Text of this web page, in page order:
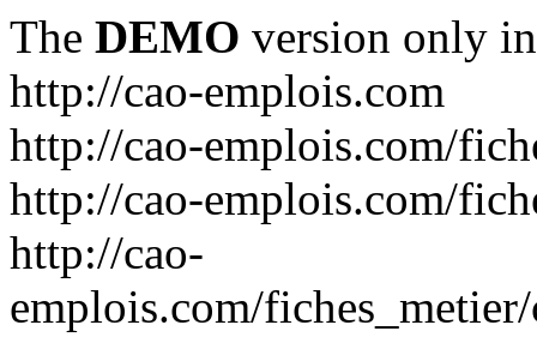
The DEMO version only
http://cao-emplois.com
http://cao-emplois.com/
http://cao-emplois.com/
http://cao-
emplois.com/